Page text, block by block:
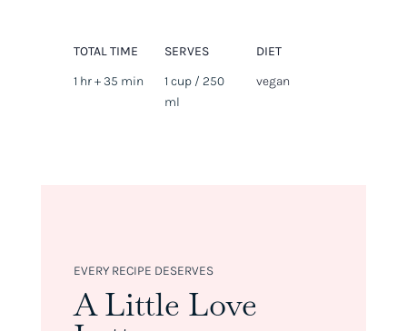
TOTAL TIME
1 hr + 35 min
SERVES
1 cup / 250
ml
DIET
vegan
EVERY RECIPE DESERVES
A Little Love